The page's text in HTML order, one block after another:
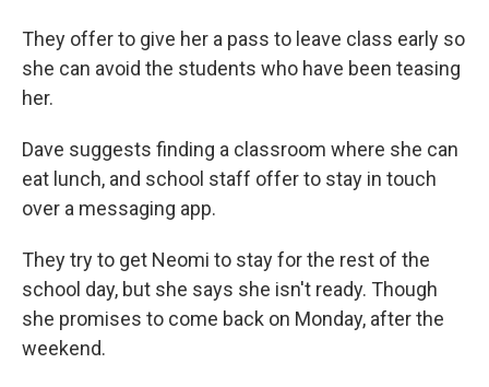
They offer to give her a pass to leave class early so
she can avoid the students who have been teasing
her.
Dave suggests finding a classroom where she can
eat lunch, and school staff offer to stay in touch
over a messaging app.
They try to get Neomi to stay for the rest of the
school day, but she says she isn't ready. Though
she promises to come back on Monday, after the
weekend.